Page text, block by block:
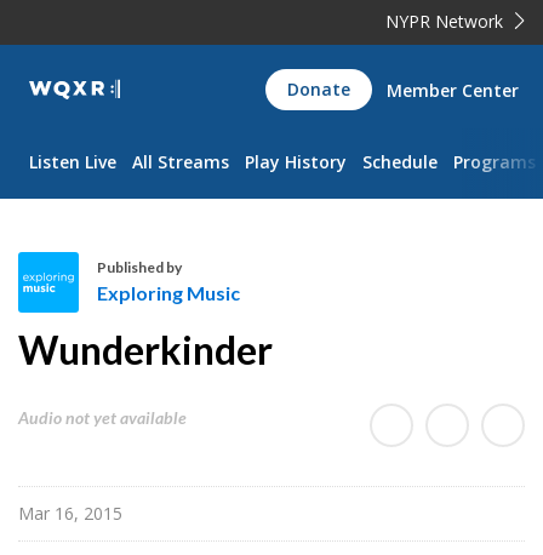
NYPR Network
WQXR
Navigation
Donate Member Center
Listen Live All Streams Play History Schedule Programs
x
l
Published by
Exploring Music
Wunderkinder
Audio not yet available
Mar 16, 2015